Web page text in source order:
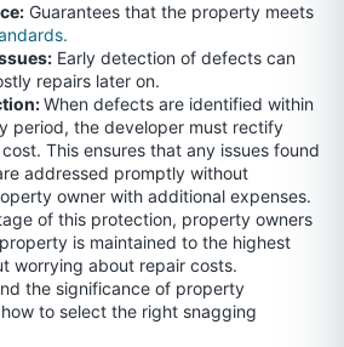
Guarantees that the property meets
Early detection of defects can
repairs later on.
When defects are identified within
period, the developer must rectify
This ensures that any issues found
addressed promptly without
owner with additional expenses.
of this protection, property owners
is maintained to the highest
worrying about repair costs.
the significance of property
to select the right snagging